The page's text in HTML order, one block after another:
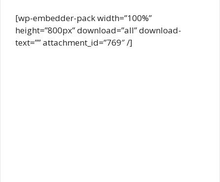
[wp-embedder-pack width=”100%”
height=”800px” download=”all” download-
text=”” attachment_id=”769″ /]